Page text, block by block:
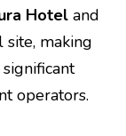
Hotel and
site, making
operators.